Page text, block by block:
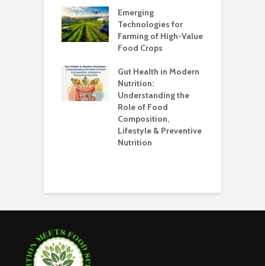
Emerging
Technologies for
Farming of High-Value
Food Crops
Gut Health in Modern
Nutrition:
Understanding the
Role of Food
Composition,
Lifestyle & Preventive
Nutrition